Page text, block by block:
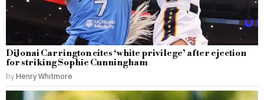
DiJonai Carrington cites ‘white privilege’ after ejection
for striking Sophie Cunningham
by Henry Whitmore